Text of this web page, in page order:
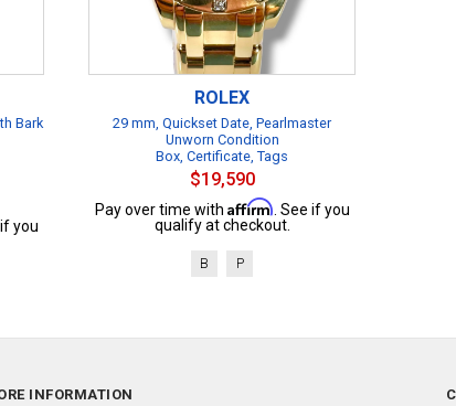
Bark
if you
ROLEX
29 mm, Quickset Date, Pearlmaster
Unworn Condition
Box, Certificate, Tags
$19,590
Pay over time with Affirm . See if you
qualify at checkout.
B P
INFORMATION